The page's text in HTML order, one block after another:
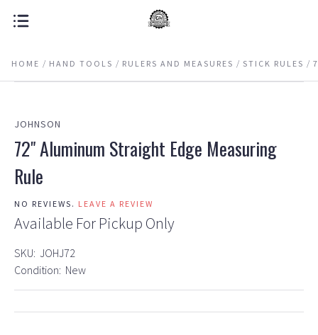
HOME HAND TOOLS RULERS AND MEASURES STICK RULES
JOHNSON
72" Aluminum Straight Edge Measuring
Rule
NO REVIEWS. LEAVE A REVIEW
Available For Pickup Only
SKU: JOHJ72
Condition: New